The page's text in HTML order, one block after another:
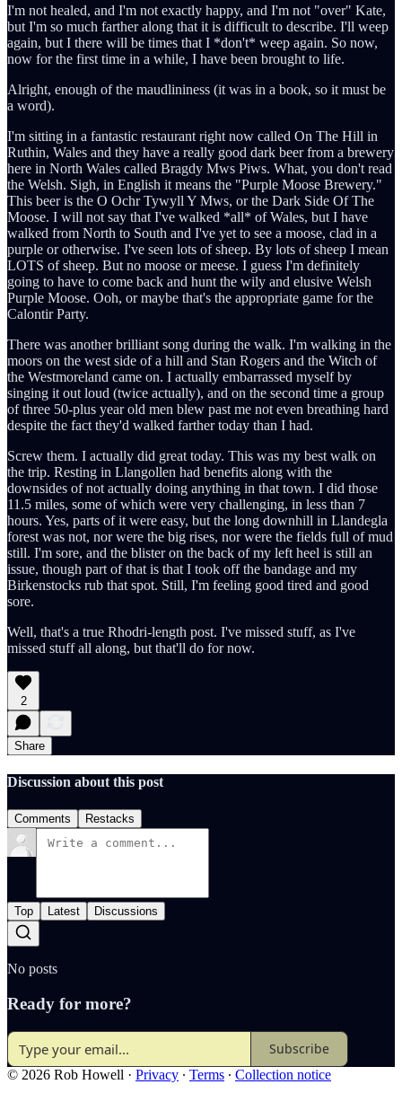
I'm not healed, and I'm not exactly happy, and I'm not "over" Kate,
but I'm so much farther along that it is difficult to describe. I'll weep
again, but I there will be times that I *don't* weep again. So now,
now for the first time in a while, I have been brought to life.
Alright, enough of the maudlininess (it was in a book, so it must be
a word).
I'm sitting in a fantastic restaurant right now called On The Hill in
Ruthin, Wales and they have a really good dark beer from a brewery
here in North Wales called Bragdy Mws Piws. What, you don't read
the Welsh. Sigh, in English it means the "Purple Moose Brewery."
This beer is the O Ochr Tywyll Y Mws, or the Dark Side Of The
Moose. I will not say that I've walked *all* of Wales, but I have
walked from North to South and I've yet to see a moose, clad in a
purple or otherwise. I've seen lots of sheep. By lots of sheep I mean
LOTS of sheep. But no moose or meese. I guess I'm definitely
going to have to come back and hunt the wily and elusive Welsh
Purple Moose. Ooh, or maybe that's the appropriate game for the
Calontir Party.
There was another brilliant song during the walk. I'm walking in the
moors on the west side of a hill and Stan Rogers and the Witch of
the Westmoreland came on. I actually embarrassed myself by
singing it out loud (twice actually), and on the second time a group
of three 50-plus year old men blew past me not even breathing hard
despite the fact they'd walked farther today than I had.
Screw them. I actually did great today. This was my best walk on
the trip. Resting in Llangollen had benefits along with the
downsides of not actually doing anything in that town. I did those
11.5 miles, some of which were very challenging, in less than 7
hours. Yes, parts of it were easy, but the long downhill in Llandegla
forest was not, nor were the big rises, nor were the fields full of mud
still. I'm sore, and the blister on the back of my left heel is still an
issue, though part of that is that I took off the bandage and my
Birkenstocks rub that spot. Still, I'm feeling good tired and good
sore.
Well, that's a true Rhodri-length post. I've missed stuff, as I've
missed stuff all along, but that'll do for now.
2
Share
Discussion about this post
Comments Restacks
Top Latest Discussions
No posts
Ready for more?
Subscribe
© 2026 Rob Howell · Privacy ∙ Terms ∙ Collection notice